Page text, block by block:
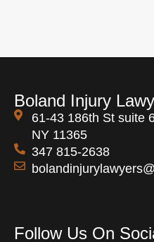
Boland Injury
61-43 186th St suite
NY 11365
347 815-2638
Follow Us On